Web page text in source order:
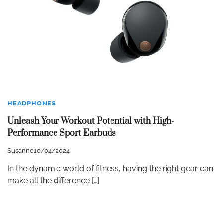
HEADPHONES
Unleash Your Workout Potential with High-
Performance Sport Earbuds
Susanne10/04/2024
In the dynamic world of fitness, having the right gear can
make all the difference […]